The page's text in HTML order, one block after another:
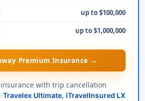
up to $100,000
up to $1,000,000
Premium Insurance →
with trip cancellation
Travelex Ultimate, iTravelInsured LX